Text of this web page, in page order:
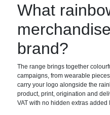
What
brand?
The range brings together
campaigns, from wearable
carry your logo alongside the
product, print, origination and
VAT with no hidden extras added